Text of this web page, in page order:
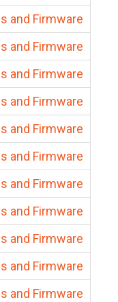
and Firmware
and Firmware
and Firmware
and Firmware
and Firmware
and Firmware
and Firmware
and Firmware
and Firmware
and Firmware
and Firmware